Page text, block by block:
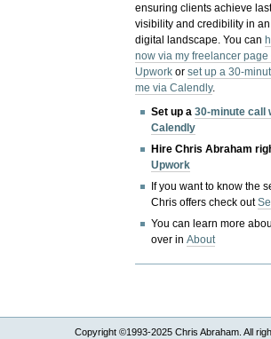
ensuring clients achieve
visibility and credibility in
digital landscape.You can
now via my freelancer page
Upwork orset up a 30-
me via Calendly.
Set up a30-minute call
Calendly
Hire Chris Abraham
Upwork
If you want to know the
Chris offers check out
You can learn more
over inAbout
Copyright ©1993-2025 Chris Abraham. All